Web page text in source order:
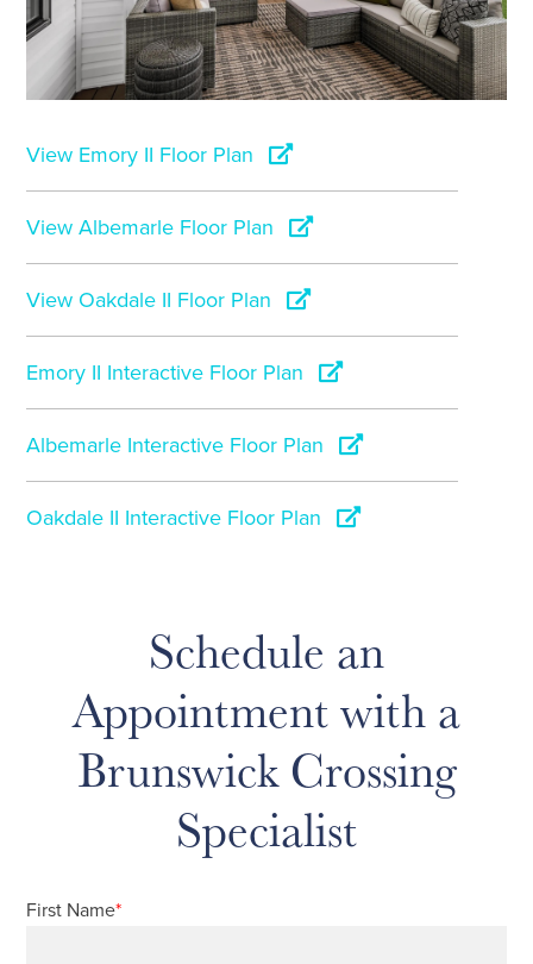
View Emory II Floor Plan
View Albemarle Floor Plan
View Oakdale II Floor Plan
Emory II Interactive Floor Plan
Albemarle Interactive Floor Plan
Oakdale II Interactive Floor Plan
Schedule an
Appointment with a
Brunswick Crossing
Specialist
First Name*